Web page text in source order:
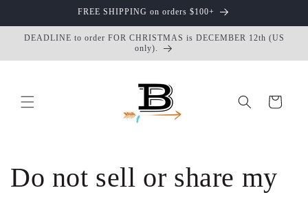
content
FREE SHIPPING on orders $100+
DEADLINE to order FOR CHRISTMAS is DECEMBER 12th (US
only).
Cart
Do not sell or share my